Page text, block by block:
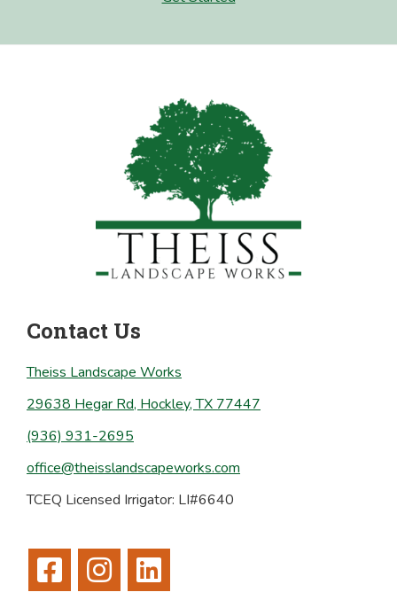
Contact Us
Theiss Landscape Works
29638 Hegar Rd, Hockley, TX 77447
(936) 931-2695
office@theisslandscapeworks.com
TCEQ Licensed Irrigator: LI#6640